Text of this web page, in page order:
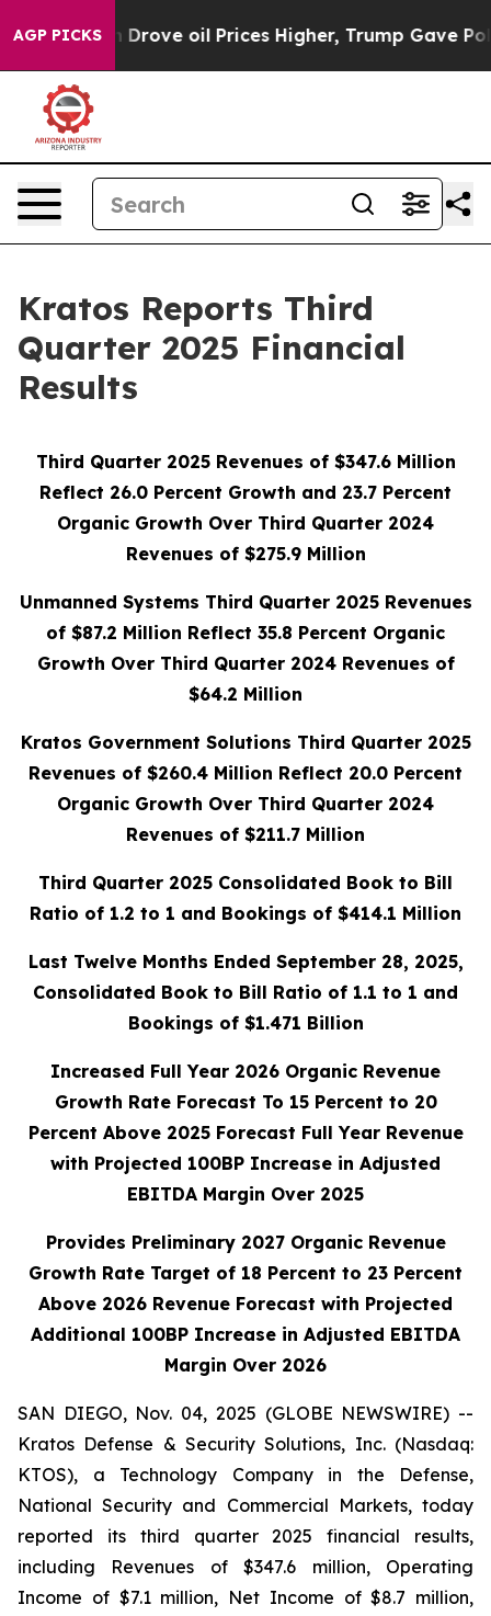
AGP PICKS
oil Prices Higher, Trump Gave Politically
Kratos Reports Third
Quarter 2025 Financial
Results
Third Quarter 2025 Revenues of $347.6 Million
Reflect 26.0 Percent Growth and 23.7 Percent
Organic Growth Over Third Quarter 2024
Revenues of $275.9 Million
Unmanned Systems Third Quarter 2025 Revenues
of $87.2 Million Reflect 35.8 Percent Organic
Growth Over Third Quarter 2024 Revenues of
$64.2 Million
Kratos Government Solutions Third Quarter 2025
Revenues of $260.4 Million Reflect 20.0 Percent
Organic Growth Over Third Quarter 2024
Revenues of $211.7 Million
Third Quarter 2025 Consolidated Book to Bill
Ratio of 1.2 to 1 and Bookings of $414.1 Million
Last Twelve Months Ended September 28, 2025,
Consolidated Book to Bill Ratio of 1.1 to 1 and
Bookings of $1.471 Billion
Increased Full Year 2026 Organic Revenue
Growth Rate Forecast To 15 Percent to 20
Percent Above 2025 Forecast Full Year Revenue
with Projected 100BP Increase in Adjusted
EBITDA Margin Over 2025
Provides Preliminary 2027 Organic Revenue
Growth Rate Target of 18 Percent to 23 Percent
Above 2026 Revenue Forecast with Projected
Additional 100BP Increase in Adjusted EBITDA
Margin Over 2026
SAN DIEGO, Nov. 04, 2025 (GLOBE NEWSWIRE) --
Kratos Defense & Security Solutions, Inc. (Nasdaq:
KTOS), a Technology Company in the Defense,
National Security and Commercial Markets, today
reported its third quarter 2025 financial results,
including Revenues of $347.6 million, Operating
Income of $7.1 million, Net Income of $8.7 million,